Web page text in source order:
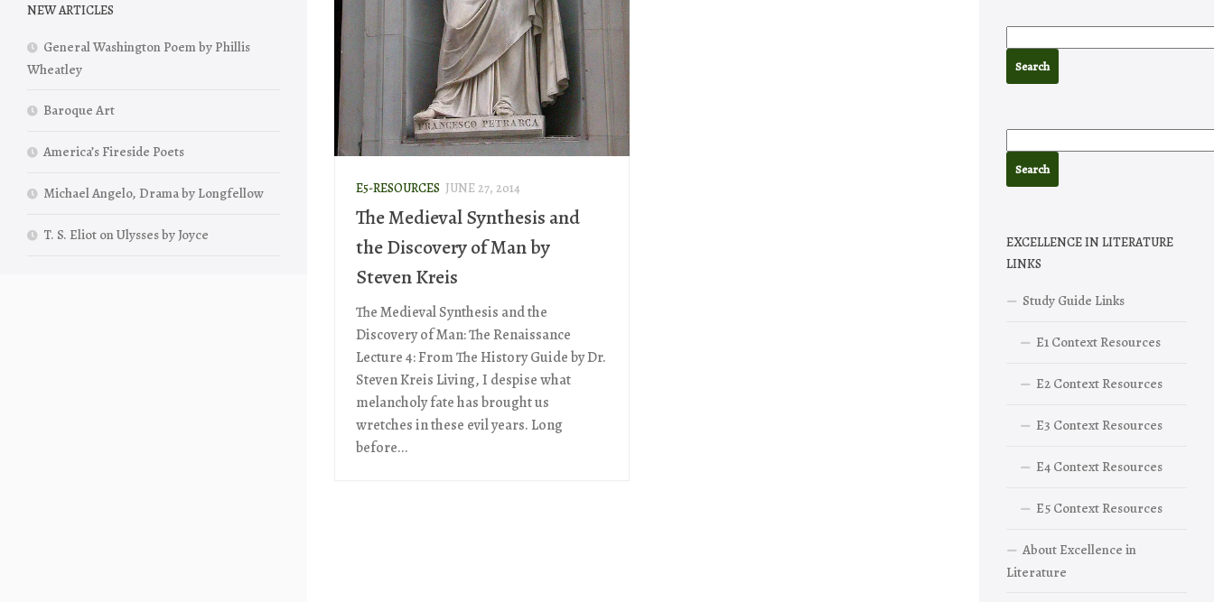
E5-RESOURCES JUNE 27, 2014
The Medieval Synthesis and
the Discovery of Man by
Steven Kreis
The Medieval Synthesis and the
Discovery of Man: The Renaissance
Lecture 4: From The History Guide by Dr.
Steven Kreis Living, I despise what
melancholy fate has brought us
wretches in these evil years. Long
before...
NEW ARTICLES
General Washington Poem by Phillis
Wheatley
Baroque Art
America’s Fireside Poets
Michael Angelo, Drama by Longfellow
T. S. Eliot on Ulysses by Joyce
EXCELLENCE IN LITERATURE
LINKS
Study Guide Links
E1 Context Resources
E2 Context Resources
E3 Context Resources
E4 Context Resources
E5 Context Resources
About Excellence in
Literature